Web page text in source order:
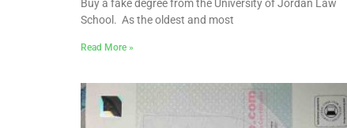
Buy a fake degree from the University of Jordan Law
School. As the oldest and most
Read More »